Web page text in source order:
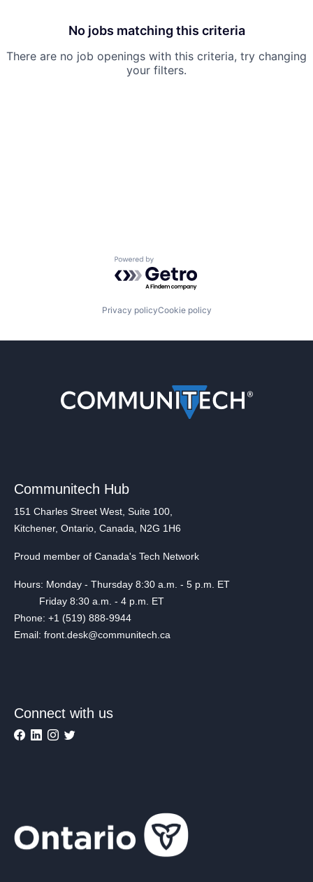
No jobs matching this criteria
There are no job openings with this criteria, try changing
your filters.
Powered by Getro.com
Privacy policyCookie policy
Communitech Hub
151 Charles Street West, Suite 100,
Kitchener, Ontario, Canada, N2G 1H6
Proud member of Canada's Tech Network
Hours: Monday - Thursday 8:30 a.m. - 5 p.m. ET
Friday 8:30 a.m. - 4 p.m. ET
Phone: +1 (519) 888-9944
Email: front.desk@communitech.ca
Connect with us